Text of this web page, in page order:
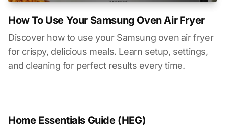
How To Use Your Samsung Oven Air Fryer
Discover how to use your Samsung oven air fryer
for crispy, delicious meals. Learn setup, settings,
and cleaning for perfect results every time.
Home Essentials Guide (HEG)